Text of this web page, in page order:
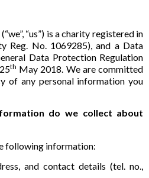
“us”) is a charity registered in
Reg. No. 1069285), and a Data
Data Protection Regulation
th May 2018. We are committed
of any personal information you
do we collect about
following information:
and contact details (tel. no.,